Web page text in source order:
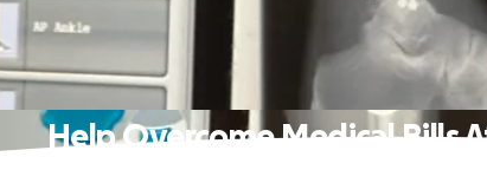
Help Overcome Medical Bills